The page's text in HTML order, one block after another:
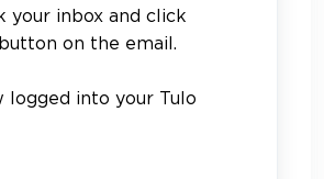
your inbox and click
on the email.
logged into your Tulo